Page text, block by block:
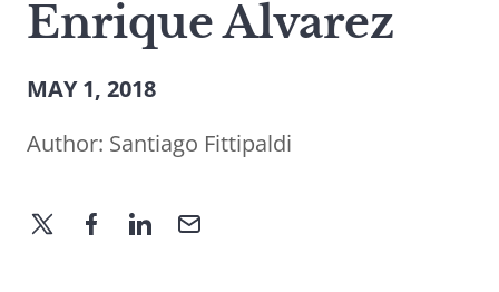
Enrique Alvarez
MAY 1, 2018
Author: Santiago Fittipaldi